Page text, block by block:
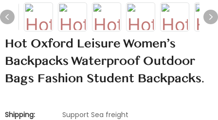
Hot Oxford Leisure Women's
Backpacks Waterproof Outdoor
Bags Fashion Student Backpacks.
Shipping:
Support Sea freight